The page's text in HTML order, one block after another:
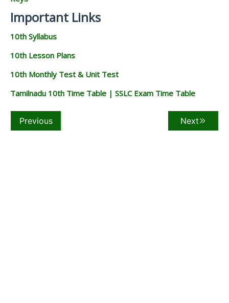
Important Links
10th Syllabus
10th Lesson Plans
10th Monthly Test & Unit Test
Tamilnadu 10th Time Table | SSLC Exam Time Table
Previous Next